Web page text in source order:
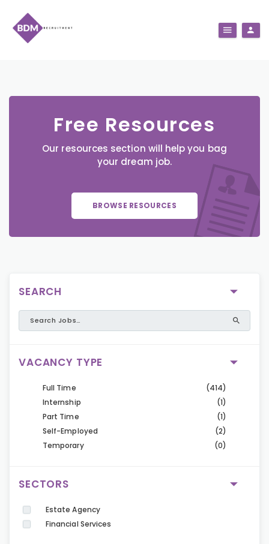
Free Resources
Our resources section will help you bag
your dream job.
BROWSE RESOURCES
SEARCH
VACANCY TYPE
Full Time
(414)
Internship
(1)
Part Time
(1)
Self-Employed
(2)
Temporary
(0)
SECTORS
Estate Agency
Financial Services